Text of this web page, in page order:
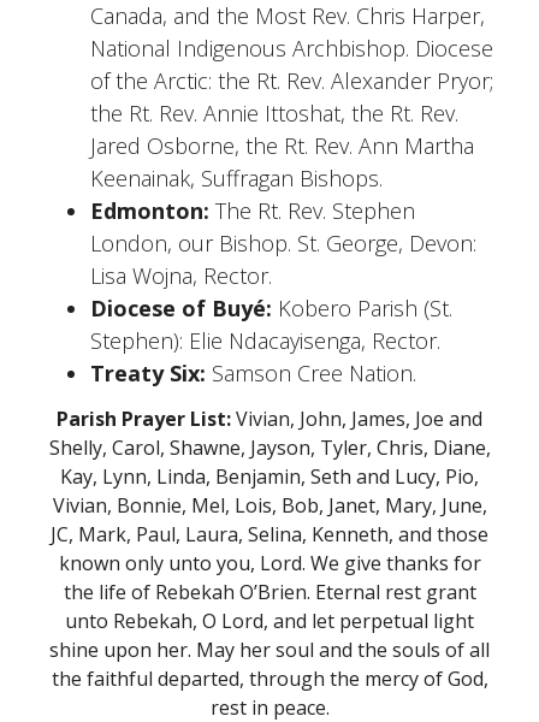
Canada, and the Most Rev. Chris Harper,
National Indigenous Archbishop. Diocese
of the Arctic: the Rt. Rev. Alexander Pryor;
the Rt. Rev. Annie Ittoshat, the Rt. Rev.
Jared Osborne, the Rt. Rev. Ann Martha
Keenainak, Suffragan Bishops.
Edmonton: The Rt. Rev. Stephen
London, our Bishop. St. George, Devon:
Lisa Wojna, Rector.
Diocese of Buyé: Kobero Parish (St.
Stephen): Elie Ndacayisenga, Rector.
Treaty Six: Samson Cree Nation.
Parish Prayer List:Vivian, John, James, Joe and
Shelly, Carol, Shawne, Jayson, Tyler, Chris, Diane,
Kay, Lynn, Linda, Benjamin, Seth and Lucy, Pio,
Vivian, Bonnie, Mel, Lois, Bob, Janet, Mary, June,
JC, Mark, Paul, Laura, Selina, Kenneth, and those
known only unto you, Lord. We give thanks for
the life of Rebekah O’Brien. Eternal rest grant
unto Rebekah, O Lord, and let perpetual light
shine upon her. May her soul and the souls of all
the faithful departed, through the mercy of God,
rest in peace.